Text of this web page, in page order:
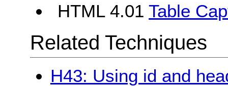
HTML 4.01Table
Related Techniques
H43: Using id and